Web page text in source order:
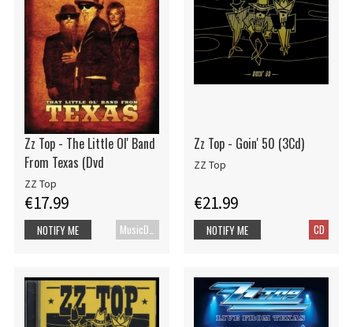
Zz Top - The Little Ol' Band
From Texas (Dvd
ZZ Top
€17.99
MusicDVD
NOTIFY ME
Zz Top - Goin' 50 (3Cd)
ZZ Top
€21.99
CD
NOTIFY ME